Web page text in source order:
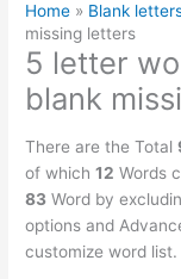
Home » Blank
missing letters
5 letter
blank
There are the Total
of which12 Words
83 Word by
options and
customize word list.